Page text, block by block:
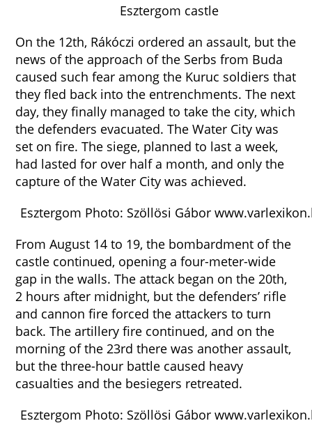
Esztergom castle
On the 12th, Rákóczi ordered an assault, but the
news of the approach of the Serbs from Buda
caused such fear among the Kuruc soldiers that
they fled back into the entrenchments. The next
day, they finally managed to take the city, which
the defenders evacuated. The Water City was
set on fire. The siege, planned to last a week,
had lasted for over half a month, and only the
capture of the Water City was achieved.
Esztergom Photo: Szöllösi Gábor
From August 14 to 19, the bombardment of the
castle continued, opening a four-meter-wide
gap in the walls. The attack began on the 20th,
2 hours after midnight, but the defenders’ rifle
and cannon fire forced the attackers to turn
back. The artillery fire continued, and on the
morning of the 23rd there was another assault,
but the three-hour battle caused heavy
casualties and the besiegers retreated.
Esztergom Photo: Szöllösi Gábor